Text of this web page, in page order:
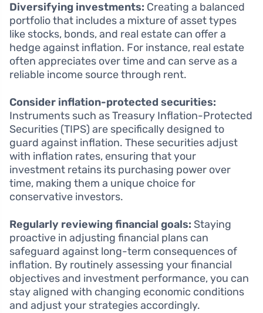
Diversifying investments: Creating a balanced
portfolio that includes a mixture of asset types
like stocks, bonds, and real estate can offer a
hedge against inflation. For instance, real estate
often appreciates over time and can serve as a
reliable income source through rent.
Consider inflation-protected securities:
Instruments such as Treasury Inflation-Protected
Securities (TIPS) are specifically designed to
guard against inflation. These securities adjust
with inflation rates, ensuring that your
investment retains its purchasing power over
time, making them a unique choice for
conservative investors.
Regularly reviewing financial goals: Staying
proactive in adjusting financial plans can
safeguard against long-term consequences of
inflation. By routinely assessing your financial
objectives and investment performance, you can
stay aligned with changing economic conditions
and adjust your strategies accordingly.